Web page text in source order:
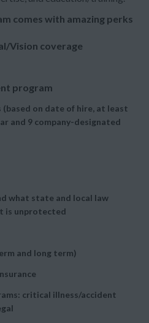
comes with amazing perks
Vision coverage
program
on date of hire, at least
and 9 company-designated
what state and local law
is unprotected
and long term)
critical illness/accident